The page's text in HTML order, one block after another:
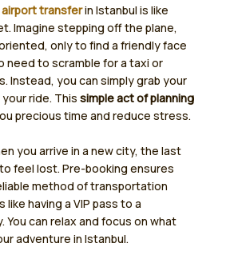
airport transferin Istanbul is like
Imagine stepping off the plane,
only to find a friendly face
need to scramble for a taxi or
Instead, you can simply grab your
ride. This simple act of planning
precious time and reduce stress.
you arrive in a new city, the last
feel lost. Pre-booking ensures
method of transportation
like having a VIP pass to a
You can relax and focus on what
adventure in Istanbul.